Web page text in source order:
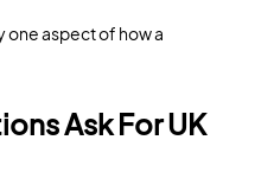
one aspect of how a
Ask For UK